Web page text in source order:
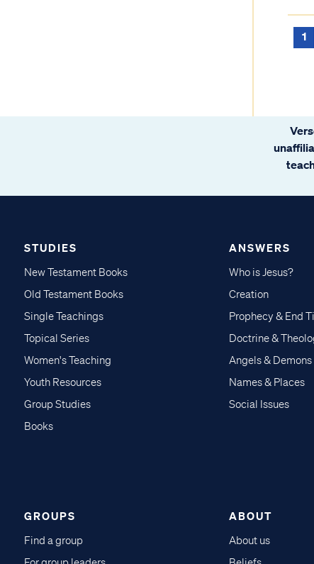
1
STUDIES
New Testament Books
Old Testament Books
Single Teachings
Topical Series
Women's Teaching
Youth Resources
Group Studies
Books
ANSWERS
Who is Jesus?
Creation
Prophecy & End
Doctrine &
Angels & Demons
Names & Places
Social Issues
GROUPS
Find a group
ABOUT
About us